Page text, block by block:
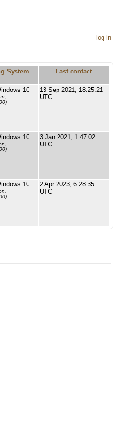
log in
System Last contact
10
13 Sep 2021, 18:25:21
UTC
10
3 Jan 2021, 1:47:02
UTC
10
2 Apr 2023, 6:28:35
UTC